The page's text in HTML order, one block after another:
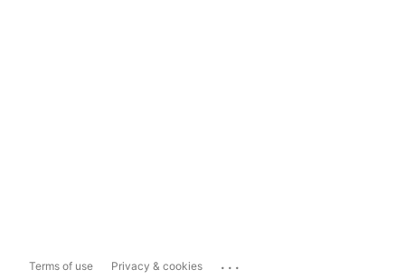
Terms of use Privacy & cookies ...